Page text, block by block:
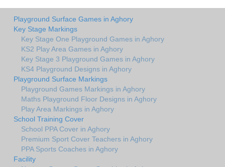
Playground Surface Games in Aghory
Key Stage Markings
Key Stage One Playground Games in Aghory
KS2 Play Area Games in Aghory
Key Stage 3 Playground Games in Aghory
KS4 Playground Designs in Aghory
Playground Surface Markings
Playground Games Markings in Aghory
Maths Playground Floor Designs in Aghory
Play Area Markings in Aghory
School Training Cover
School PPA Cover in Aghory
Premium Sport Cover Teachers in Aghory
PPA Sports Coaches in Aghory
Facility